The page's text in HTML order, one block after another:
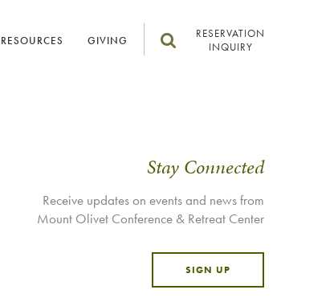
RESOURCES GIVING
RESERVATION
INQUIRY
Stay Connected
Receive updates on events and news from
Mount Olivet Conference & Retreat Center
SIGN UP